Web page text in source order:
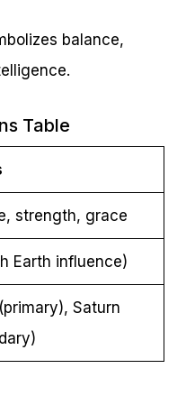
balance,
Table
strength, grace
Earth influence)
Saturn